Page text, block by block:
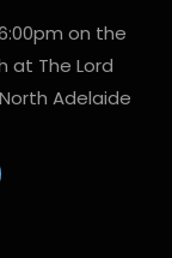
on the
at The Lord
Adelaide